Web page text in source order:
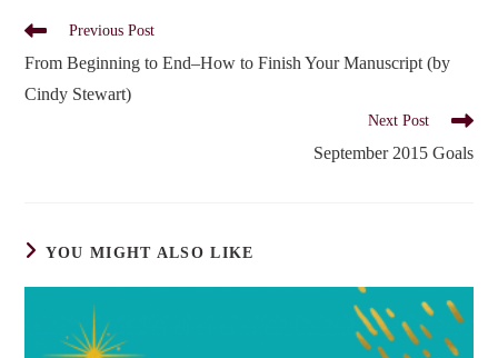
Read
articles
Previous Post
From Beginning to End–How to Finish Your Manuscript (by
Cindy Stewart)
Next Post
September 2015 Goals
YOU MIGHT ALSO LIKE